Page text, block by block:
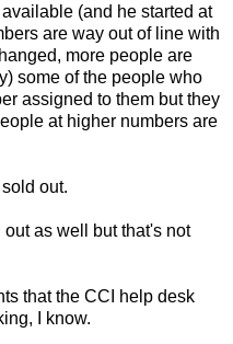
(and he started at
are way out of line with
more people are
some of the people who
assigned to them but they
at higher numbers are
out.
as well but that's not
that the CCI help desk
I know.